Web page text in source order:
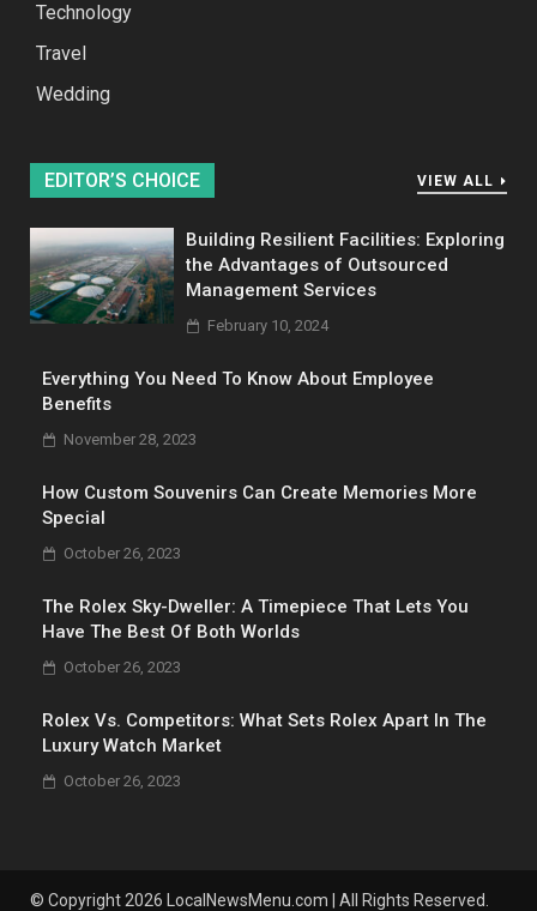
Technology
Travel
Wedding
EDITOR’S CHOICE VIEW ALL
Building Resilient Facilities: Exploring
the Advantages of Outsourced
Management Services
February 10, 2024
Everything You Need To Know About Employee
Benefits
November 28, 2023
How Custom Souvenirs Can Create Memories More
Special
October 26, 2023
The Rolex Sky-Dweller: A Timepiece That Lets You
Have The Best Of Both Worlds
October 26, 2023
Rolex Vs. Competitors: What Sets Rolex Apart In The
Luxury Watch Market
October 26, 2023
© Copyright 2026 LocalNewsMenu.com | All Rights Reserved.